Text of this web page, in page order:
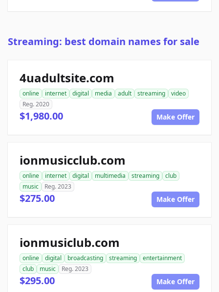
Streaming: best domain names for sale
4uadultsite.com
online internet digital media adult streaming
video
Reg. 2020
$1,980.00 Make Offer
ionmusicclub.com
online internet digital multimedia streaming
club
music
Reg. 2023
$275.00 Make Offer
ionmusiclub.com
online digital broadcasting streaming
entertainment
club
music Reg. 2023
$295.00 Make Offer